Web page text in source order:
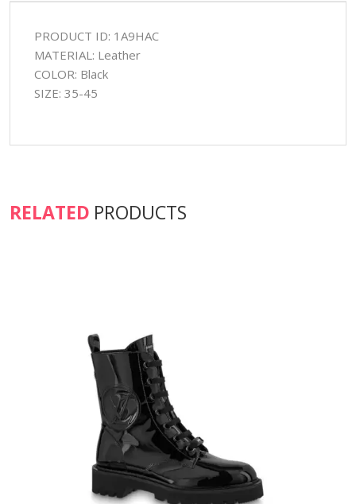
PRODUCT ID: 1A9HAC
MATERIAL: Leather
COLOR: Black
SIZE: 35-45
RELATED PRODUCTS